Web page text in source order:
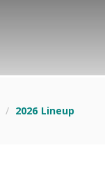
/ 2026 Lineup